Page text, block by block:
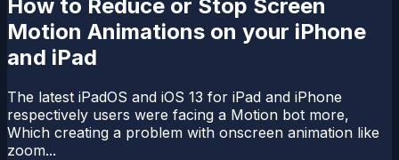
How to Reduce or Stop Screen
Motion Animations on your iPhone
and iPad
The latest iPadOS and iOS 13 for iPad and iPhone
respectively users were facing a Motion bot more,
Which creating a problem with onscreen animation like
zoom...